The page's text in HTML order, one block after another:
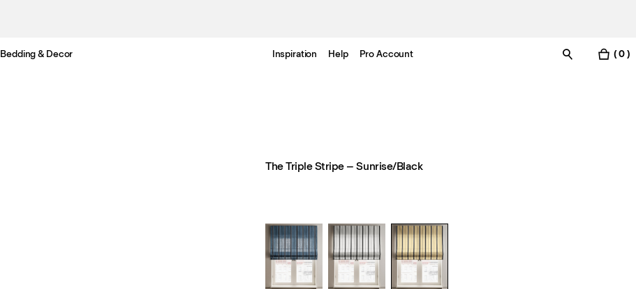
Free UK delivery in 3-6 business days. Customs included.
Bedding & Decor Inspiration Help Pro Account ( 0 )
The Triple Stripe – Sunrise/Black